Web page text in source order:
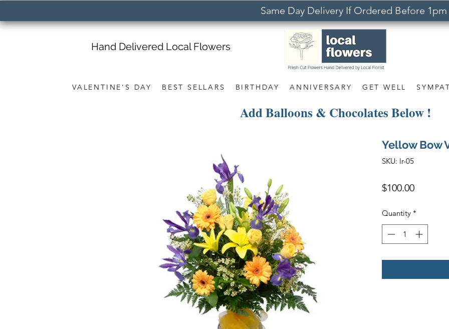
Same Day Delivery If Ordered Before 1pm
VALENTINE'S DAY BEST SELLARS BIRTHDAY ANNIVERSARY GET WELL
Hand Delivered Local Flowers
Add Balloons & Chocolates Below !
Yellow Bow
SKU: lr-05
$100.00Price
Quantity *